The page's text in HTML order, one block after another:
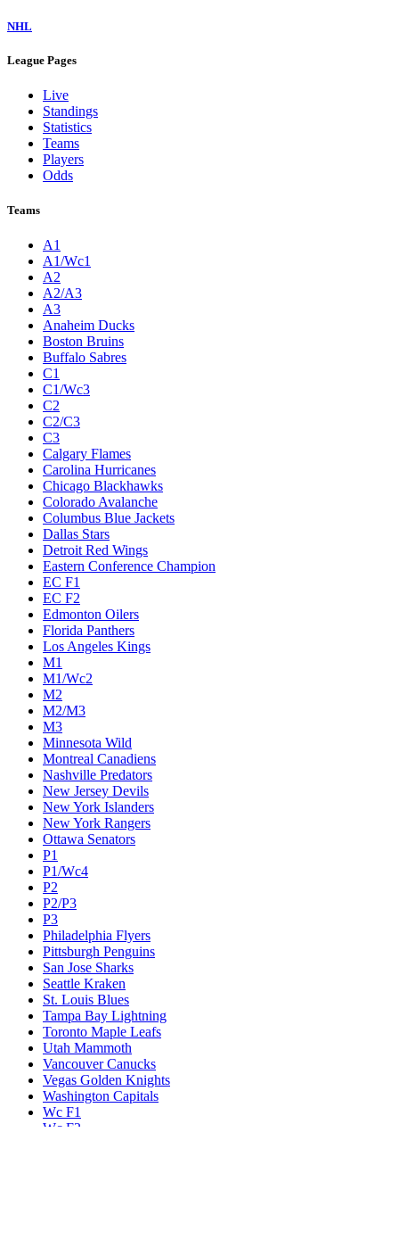
NHL
League Pages
Live
Standings
Statistics
Teams
Players
Odds
Teams
A1
A1/Wc1
A2
A2/A3
A3
Anaheim Ducks
Boston Bruins
Buffalo Sabres
C1
C1/Wc3
C2
C2/C3
C3
Calgary Flames
Carolina Hurricanes
Chicago Blackhawks
Colorado Avalanche
Columbus Blue Jackets
Dallas Stars
Detroit Red Wings
Eastern Conference Champion
EC F1
EC F2
Edmonton Oilers
Florida Panthers
Los Angeles Kings
M1
M1/Wc2
M2
M2/M3
M3
Minnesota Wild
Montreal Canadiens
Nashville Predators
New Jersey Devils
New York Islanders
New York Rangers
Ottawa Senators
P1
P1/Wc4
P2
P2/P3
P3
Philadelphia Flyers
Pittsburgh Penguins
San Jose Sharks
Seattle Kraken
St. Louis Blues
Tampa Bay Lightning
Toronto Maple Leafs
Utah Mammoth
Vancouver Canucks
Vegas Golden Knights
Washington Capitals
Wc F1
Wc F2